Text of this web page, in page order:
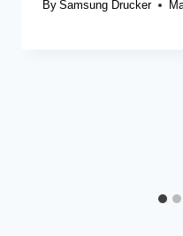
By Samsung Drucker